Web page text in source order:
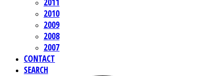
2010
2009
2008
2007
CONTACT
SEARCH